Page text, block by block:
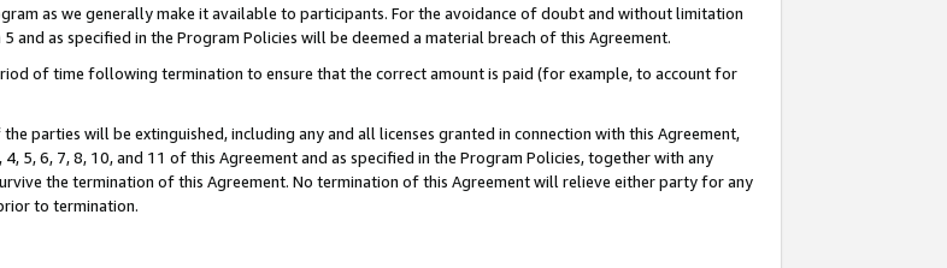
as we generally make it available to participants. For the avoidance of doubt and without limitation
as specified in the Program Policies will be deemed a material breach of this Agreement.
of time following termination to ensure that the correct amount is paid (for example, to account for
parties will be extinguished, including any and all licenses granted in connection with this Agreement,
5, 6, 7, 8, 10, and 11 of this Agreement and as specified in the Program Policies, together with any
the termination of this Agreement. No termination of this Agreement will relieve either party for any
to termination.